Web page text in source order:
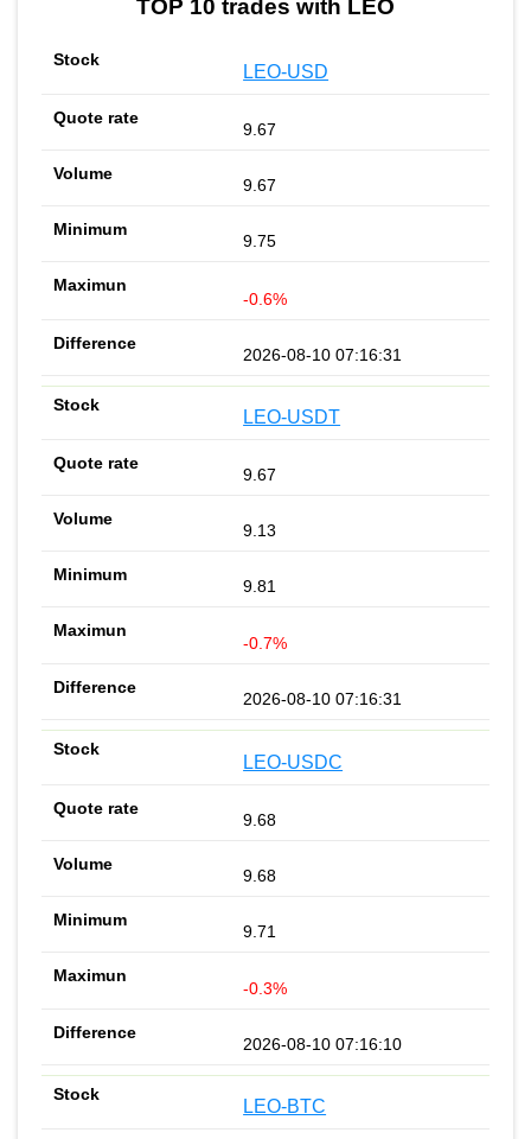
TOP 10 trades with LEO
LEO-USD
9.67
9.67
9.75
-0.6%
2026-08-10 07:16:31
LEO-USDT
9.67
9.13
9.81
-0.7%
2026-08-10 07:16:31
LEO-USDC
9.68
9.68
9.71
-0.3%
2026-08-10 07:16:10
LEO-BTC